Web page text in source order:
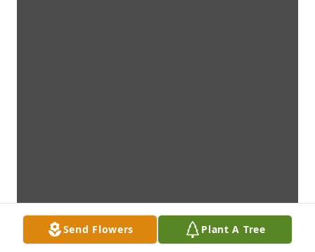
Send Flowers Plant A Tree